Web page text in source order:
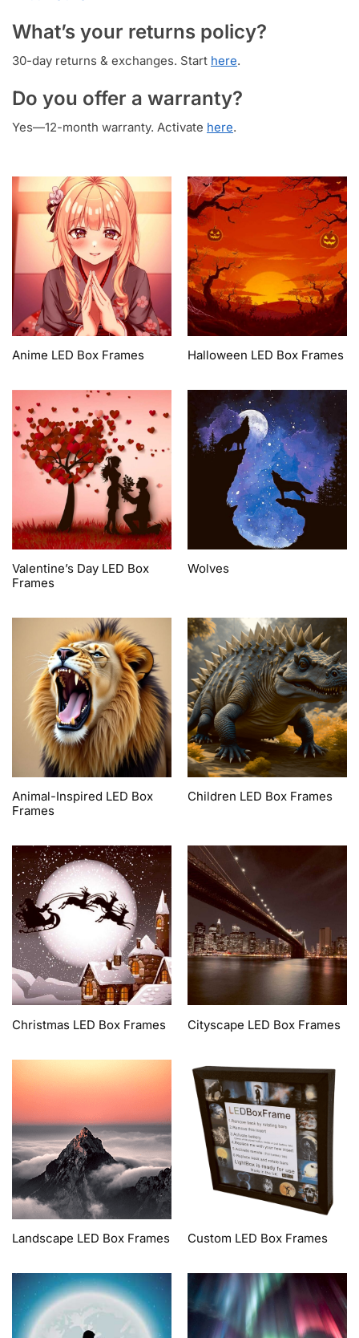
What’s your returns policy?
30-day returns & exchanges. Start here.
Do you offer a warranty?
Yes—12-month warranty. Activate here.
Anime LED Box Frames Halloween LED Box Frames
Valentine’s Day LED Box
Frames
Wolves
Animal-Inspired LED Box
Frames
Children LED Box Frames
Christmas LED Box Frames Cityscape LED Box Frames
Landscape LED Box Frames Custom LED Box Frames